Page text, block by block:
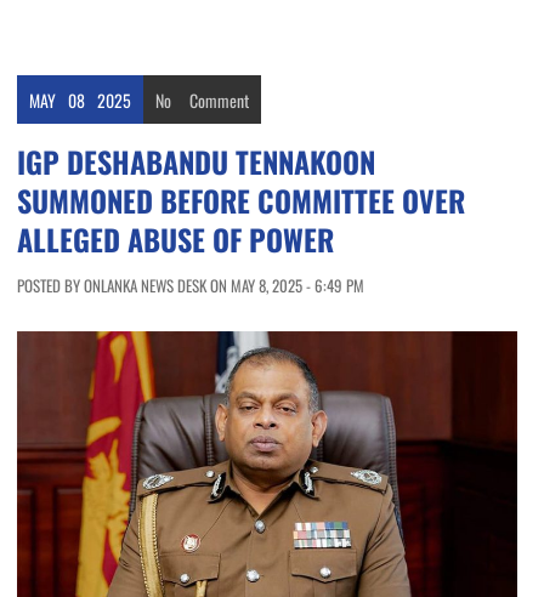
MAY 08 2025 No Comment
IGP DESHABANDU TENNAKOON
SUMMONED BEFORE COMMITTEE OVER
ALLEGED ABUSE OF POWER
POSTED BY ONLANKA NEWS DESK ON MAY 8, 2025 - 6:49 PM